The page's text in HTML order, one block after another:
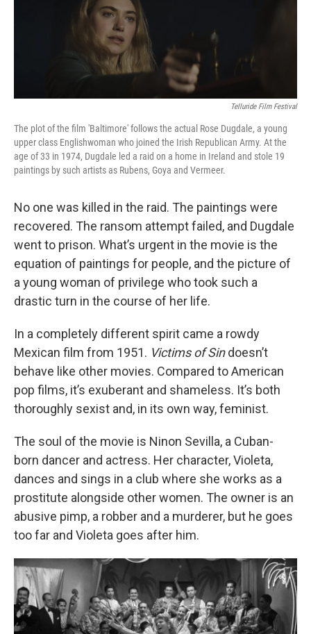
Telluride Film Festival
The plot of the film 'Baltimore' follows the actual Rose Dugdale, a young
upper class Englishwoman who joined the Irish Republican Army. At the
age of 33 in 1974, Dugdale led a raid on a home in Ireland and stole 19
paintings by such artists as Rubens, Goya and Vermeer.
No one was killed in the raid. The paintings were
recovered. The ransom attempt failed, and Dugdale
went to prison. What’s urgent in the movie is the
equation of paintings for people, and the picture of
a young woman of privilege who took such a
drastic turn in the course of her life.
In a completely different spirit came a rowdy
Mexican film from 1951. Victims of Sindoesn’t
behave like other movies. Compared to American
pop films, it’s exuberant and shameless. It’s both
thoroughly sexist and, in its own way, feminist.
The soul of the movie is Ninon Sevilla, a Cuban-
born dancer and actress. Her character, Violeta,
dances and sings in a club where she works as a
prostitute alongside other women. The owner is an
abusive pimp, a robber and a murderer, but he goes
too far and Violeta goes after him.